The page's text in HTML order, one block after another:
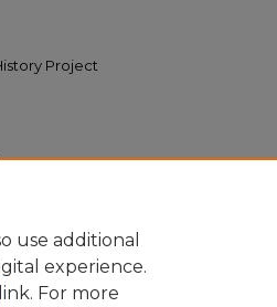
Project
use additional
experience.
link. For more